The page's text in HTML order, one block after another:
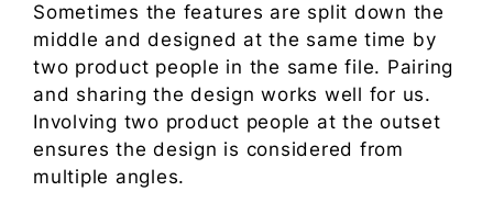
Sometimes the features are split down the
middle and designed at the same time by
two product people in the same file. Pairing
and sharing the design works well for us.
Involving two product people at the outset
ensures the design is considered from
multiple angles.